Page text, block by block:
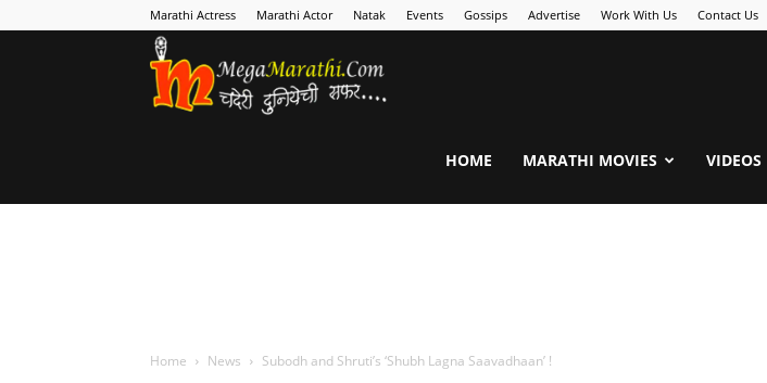
Marathi Actress Marathi Actor Natak Events Gossips Advertise Work With Us Contact Us
HOME MARATHI MOVIES VIDEOS
Home News Subodh and Shruti’s ‘Shubh Lagna Saavadhaan’ !